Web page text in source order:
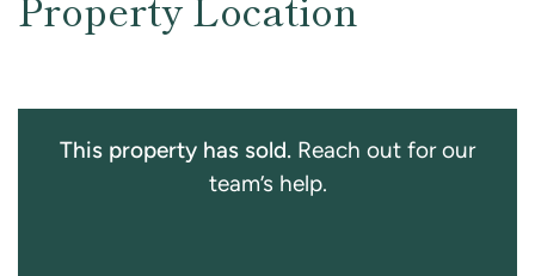
This property has sold. Reach out for our
team’s help.